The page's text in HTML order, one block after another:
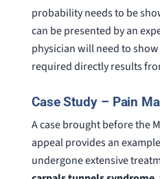
probability needs to be
can be presented by an
physician will need to
required directly results
Case Study – Pain
A case brought before the
appeal provides an
undergone extensive